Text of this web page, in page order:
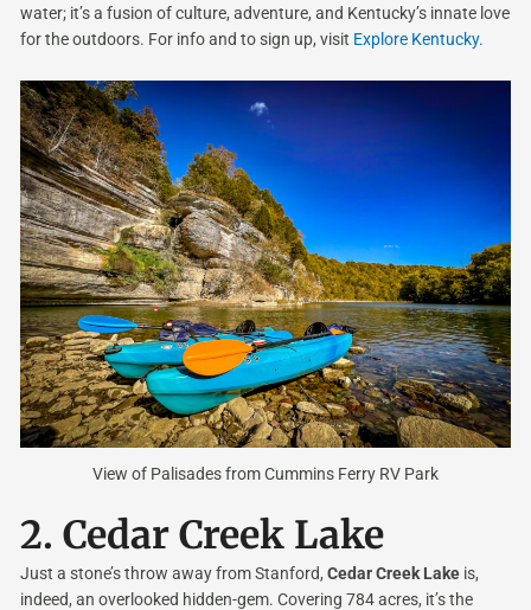
water; it’s a fusion of culture, adventure, and Kentucky’s innate love
for the outdoors. For info and to sign up, visit Explore Kentucky.
View of Palisades from Cummins Ferry RV Park
2.Cedar Creek Lake
Just a stone’s throw away from Stanford,Cedar Creek Lake is,
indeed, an overlooked hidden-gem. Covering 784 acres, it’s the